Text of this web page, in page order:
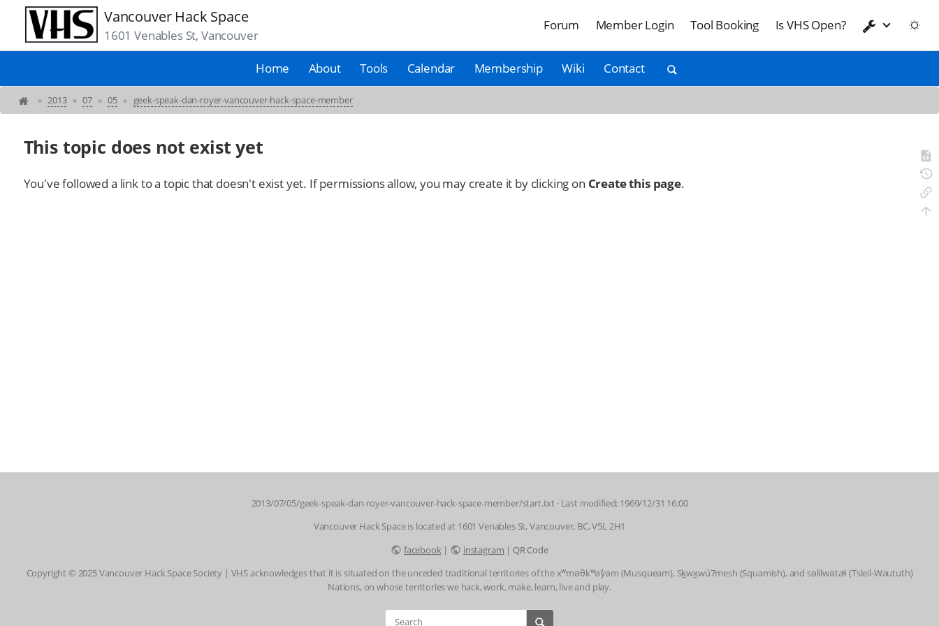
Vancouver Hack Space
1601 Venables St, Vancouver
Forum Member Login Tool Booking Is VHS Open?
Home About Tools Calendar Membership Wiki Contact
» 2013 » 07 » 05 » geek-speak-dan-royer-vancouver-hack-space-member
This topic does not exist yet
You've followed a link to a topic that doesn't exist yet. If permissions allow, you may create it by clicking on Create this page.
2013/07/05/geek-speak-dan-royer-vancouver-hack-space-member/start.txt · Last modified: 1969/12/31 16:00
Vancouver Hack Space is located at 1601 Venables St, Vancouver, BC, V5L 2H1
facebook| instagram | QR Code
Copyright © 2025 Vancouver Hack Space Society | VHS acknowledges that it is situated on the unceded traditional territories of the xʷməθkʷəy̓əm (Musqueam), Sḵwx̱wú7mesh (Squamish), and səlilwətaɬ (Tsleil-Waututh)
Nations, on whose territories we hack, work, make, learn, live and play.